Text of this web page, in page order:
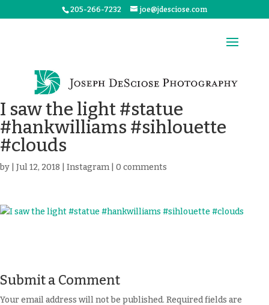
205-266-7232 joe@jdesciose.com
I saw the light #statue
#hankwilliams #sihlouette
#clouds
by Jul 12, 2018 Instagram 0 comments
Submit a Comment
Your email address will not be published. Required fields are